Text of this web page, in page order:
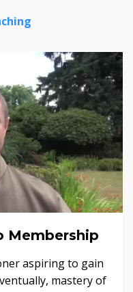
Membership
aspiring to gain
mastery of